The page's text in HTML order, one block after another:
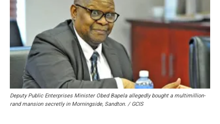
Deputy Public Enterprises Minister Obed Bapela allegedly bought a multimillion-
rand mansion secretly in Morningside, Sandton. / GCIS